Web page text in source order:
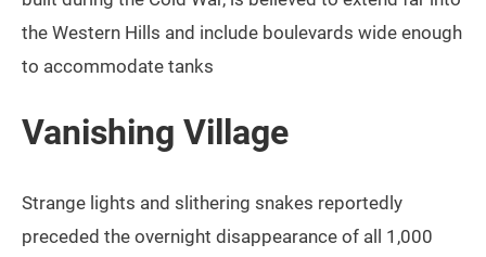
the Western Hills and include boulevards wide enough
to accommodate tanks
Vanishing Village
Strange lights and slithering snakes reportedly
preceded the overnight disappearance of all 1,000